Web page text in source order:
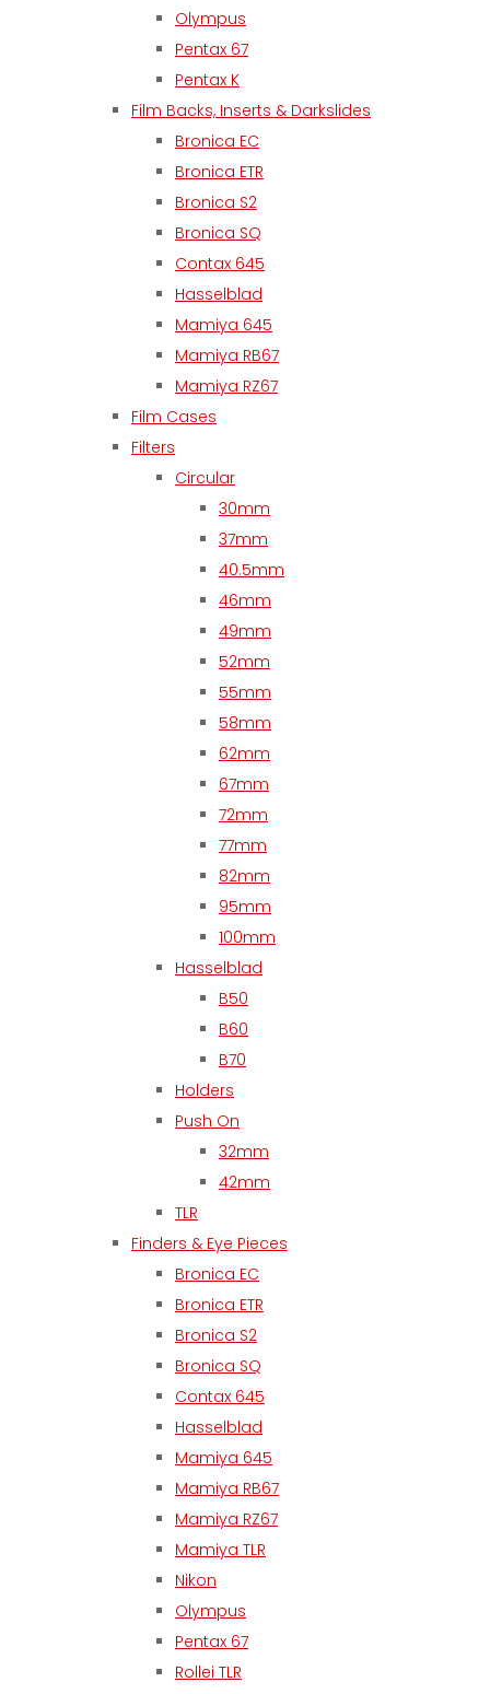
Olympus
Pentax 67
Pentax K
Film Backs, Inserts & Darkslides
Bronica EC
Bronica ETR
Bronica S2
Bronica SQ
Contax 645
Hasselblad
Mamiya 645
Mamiya RB67
Mamiya RZ67
Film Cases
Filters
Circular
30mm
37mm
40.5mm
46mm
49mm
52mm
55mm
58mm
62mm
67mm
72mm
77mm
82mm
95mm
100mm
Hasselblad
B50
B60
B70
Holders
Push On
32mm
42mm
TLR
Finders & Eye Pieces
Bronica EC
Bronica ETR
Bronica S2
Bronica SQ
Contax 645
Hasselblad
Mamiya 645
Mamiya RB67
Mamiya RZ67
Mamiya TLR
Nikon
Olympus
Pentax 67
Rollei TLR